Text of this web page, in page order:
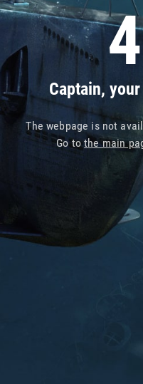
Captain,
The webpage is not
Go tothe main